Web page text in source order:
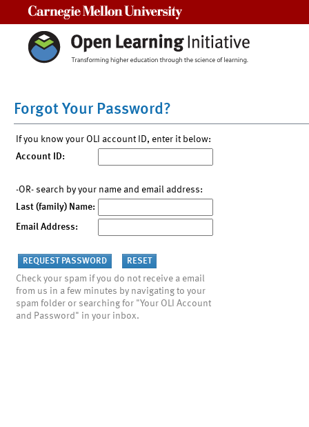
Forgot Your Password?
If you know your OLI account ID, enter it below:
Account ID:
-OR- search by your name and email address:
Last (family) Name:
Email Address:
Check your spam if you do not receive a email
from us in a few minutes by navigating to your
spam folder or searching for "Your OLI Account
and Password" in your inbox.